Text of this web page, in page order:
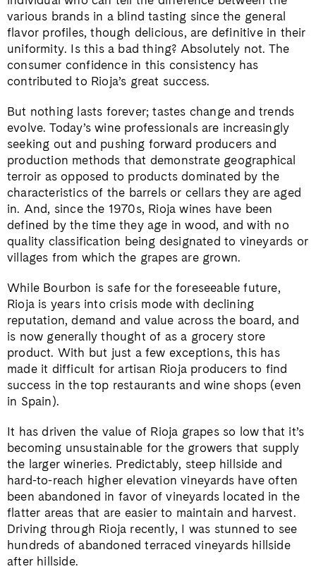
various brands in a blind tasting since the general
flavor profiles, though delicious, are definitive in their
uniformity. Is this a bad thing? Absolutely not. The
consumer confidence in this consistency has
contributed to Rioja’s great success.
But nothing lasts forever; tastes change and trends
evolve. Today’s wine professionals are increasingly
seeking out and pushing forward producers and
production methods that demonstrate geographical
terroir as opposed to products dominated by the
characteristics of the barrels or cellars they are aged
in. And, since the 1970s, Rioja wines have been
defined by the time they age in wood, and with no
quality classification being designated to vineyards or
villages from which the grapes are grown.
While Bourbon is safe for the foreseeable future,
Rioja is years into crisis mode with declining
reputation, demand and value across the board, and
is now generally thought of as a grocery store
product. With but just a few exceptions, this has
made it difficult for artisan Rioja producers to find
success in the top restaurants and wine shops (even
in Spain).
It has driven the value of Rioja grapes so low that it’s
becoming unsustainable for the growers that supply
the larger wineries. Predictably, steep hillside and
hard-to-reach higher elevation vineyards have often
been abandoned in favor of vineyards located in the
flatter areas that are easier to maintain and harvest.
Driving through Rioja recently, I was stunned to see
hundreds of abandoned terraced vineyards hillside
after hillside.